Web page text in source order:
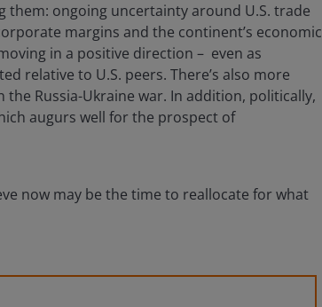
them: ongoing uncertainty around U.S. trade
margins and the continent’s economic
in a positive direction – even as
relative to U.S. peers. There’s also more
Russia-Ukraine war. In addition, politically,
augurs well for the prospect of
now may be the time to reallocate for what